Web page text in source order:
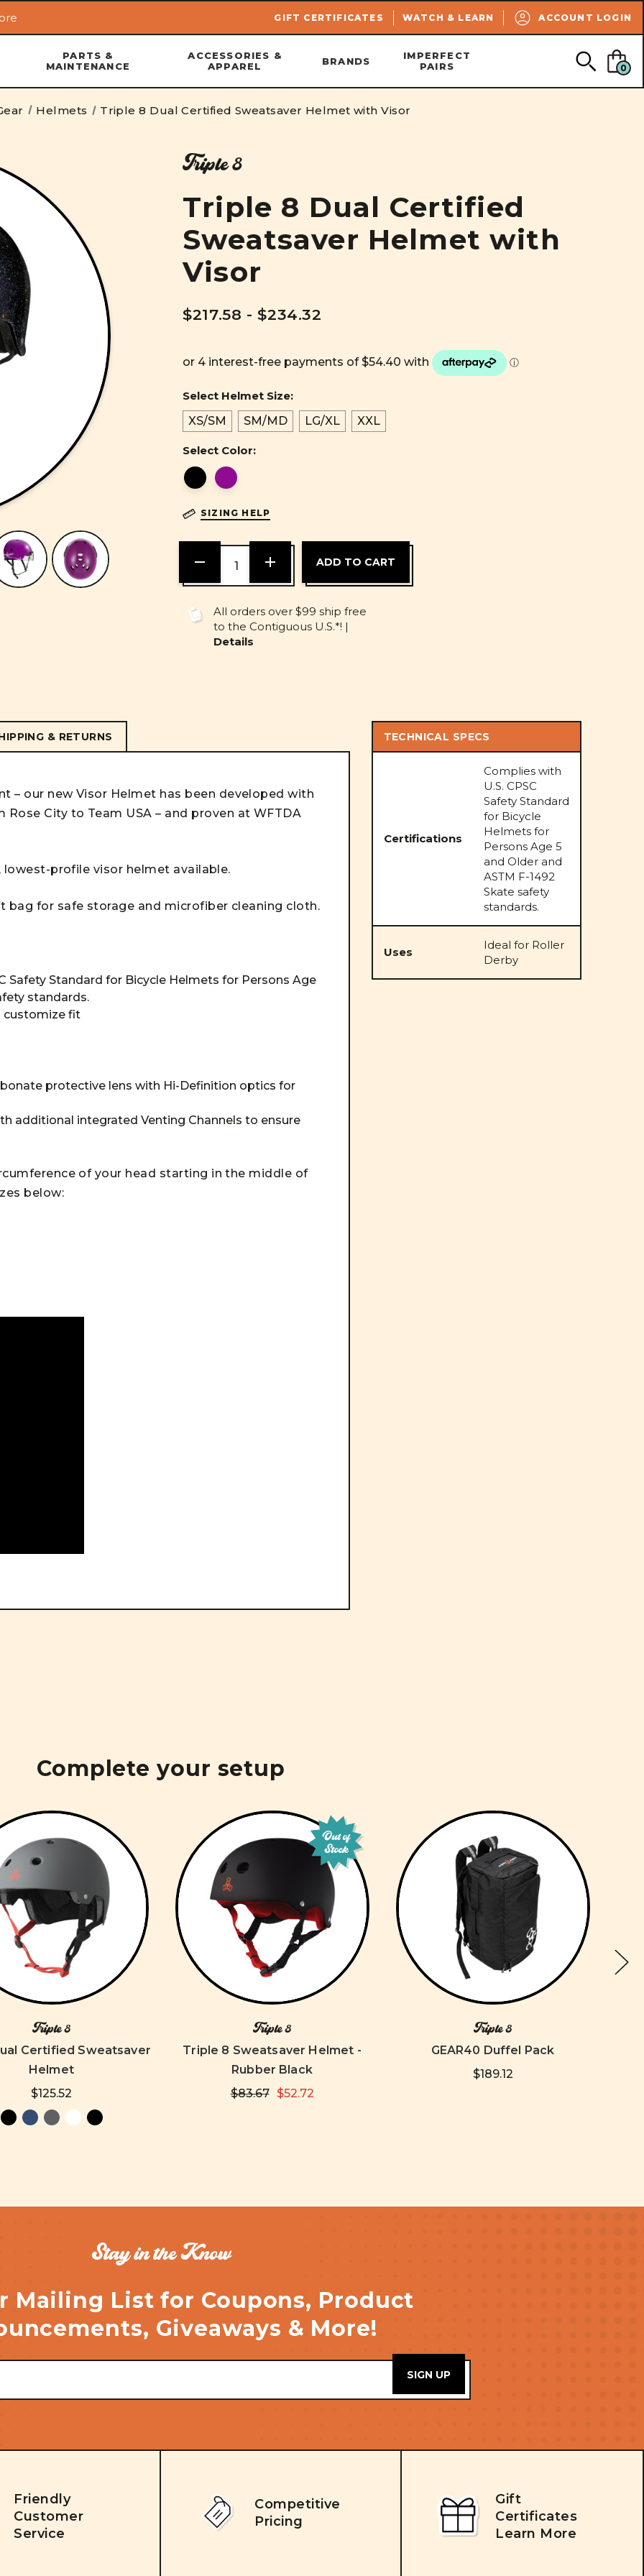
Skip to main content
GIFT CERTIFICATES WATCH & LEARN ACCOUNT LOGIN
SEARCH
PARTS &
MAINTENANCE
ACCESSORIES &
APPAREL
BRANDS
IMPERFECT
PAIRS
0
Helmets Triple 8 Dual Certified Sweatsaver Helmet with Visor
Triple 8
Triple 8 Dual Certified
Sweatsaver Helmet with
Visor
$217.58 - $234.32
Select Helmet Size:
XS/SM
SM/MD LG/XL XXL
Select Color:
SIZING HELP
DECREASE
QUANTITY
OF
INCREASE
OF
All orders over $99 ship free
to the Contiguous U.S.*! |
Details
& RETURNS
– our new Visor Helmet has been developed with
City to Team USA – and proven at WFTDA
profile visor helmet available.
bag for safe storage and microfiber cleaning cloth.
Safety Standard for Bicycle Helmets for Persons Age
standards.
customize fit
protective lens with Hi-Definition optics for
additional integrated Venting Channels to ensure
of your head starting in the middle of
below:
TECHNICAL SPECS
Certifications
Complies with
U.S. CPSC
Safety Standard
for Bicycle
Helmets for
Persons Age 5
and Older and
ASTM F-1492
Skate safety
standards.
Uses
Ideal for Roller
Derby
Complete your setup
Triple 8
Certified Sweatsaver
Helmet
$125.52
Out of
Stock
Triple 8
Triple 8 Sweatsaver Helmet -
Rubber Black
$83.67
$52.72
Triple 8
GEAR40 Duffel Pack
$189.12
Stay in the Know
Mailing List for Coupons, Product
Giveaways & More!
Friendly
Customer
Service
Competitive
Pricing
Gift
Certificates
Learn More